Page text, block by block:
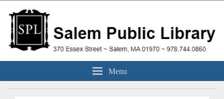
content
Salem Public Library
(Massachusetts)
Menu